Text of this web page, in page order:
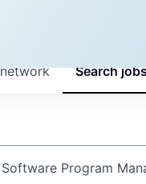
Search
or keyword